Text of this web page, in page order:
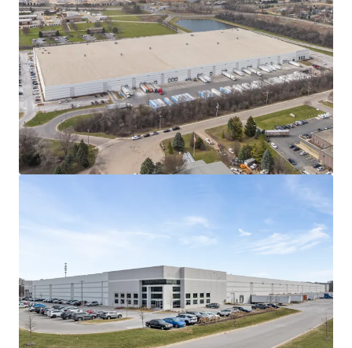
Consolidation of three Chicago MSA locations
Formerly leasing space in three Chicagoland
locations (Carol Stream, Elk Grove Village, and
Bensenville), Pregis' operations in the Subject
Property are a consolidation of these facilities and
an expansion of total leased square footage.
Known as Pregis' newest paper converting center,
production within the Property is focused on the
manufacturing of recyclable paper packaging
Heavy tenant investment into manufacturing
build out
Pregis self-funded the majority of its
manufacturing infrastructure, including multiple
paper processing lines and large stamping
machines.